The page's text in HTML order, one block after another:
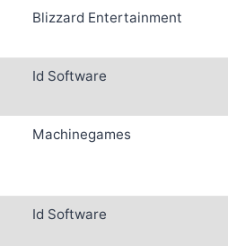
Blizzard Entertainment
Id Software
Machinegames
Id Software